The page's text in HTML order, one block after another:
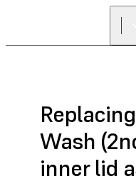
Wash
inner lid